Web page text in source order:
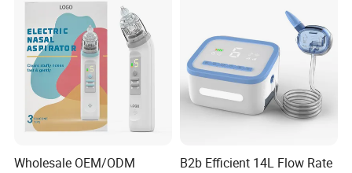
Wholesale OEM/ODM
B2b Efficient 14L Flow Rate